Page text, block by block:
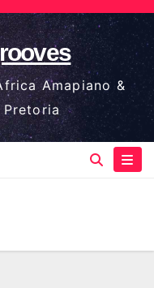
Amapiano &
Pretoria